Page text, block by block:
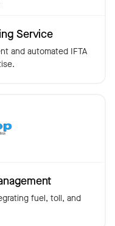
Service
and automated IFTA
fuel, toll, and